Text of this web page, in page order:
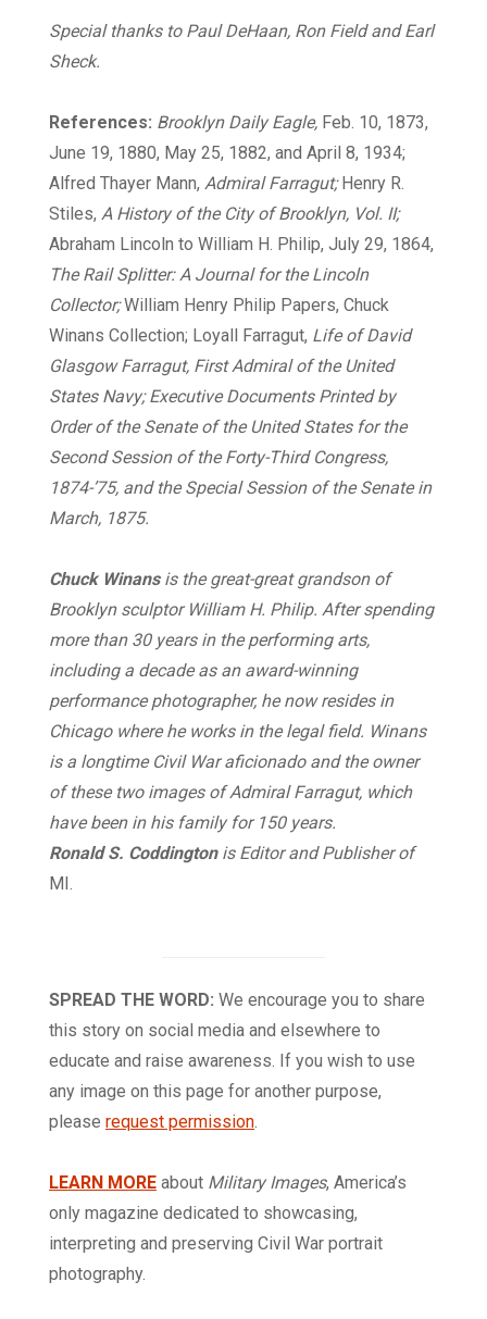
Special thanks to Paul DeHaan, Ron Field and Earl
Sheck.
References: Brooklyn Daily Eagle, Feb. 10, 1873,
June 19, 1880, May 25, 1882, and April 8, 1934;
Alfred Thayer Mann, Admiral Farragut;Henry R.
Stiles, A History of the City of Brooklyn, Vol. II;
Abraham Lincoln to William H. Philip, July 29, 1864,
The Rail Splitter: A Journal for the Lincoln
Collector;William Henry Philip Papers, Chuck
Winans Collection; Loyall Farragut, Life of David
Glasgow Farragut, First Admiral of the United
States Navy; Executive Documents Printed by
Order of the Senate of the United States for the
Second Session of the Forty-Third Congress,
1874-’75, and the Special Session of the Senate in
March, 1875.
Chuck Winansis the great-great grandson of
Brooklyn sculptor William H. Philip. After spending
more than 30 years in the performing arts,
including a decade as an award-winning
performance photographer, he now resides in
Chicago where he works in the legal field. Winans
is a longtime Civil War aficionado and the owner
of these two images of Admiral Farragut, which
have been in his family for 150 years.
Ronald S. Coddingtonis Editor and Publisher of
MI.
SPREAD THE WORD: We encourage you to share
this story on social media and elsewhere to
educate and raise awareness. If you wish to use
any image on this page for another purpose,
please request permission.
LEARN MORE about Military Images, America’s
only magazine dedicated to showcasing,
interpreting and preserving Civil War portrait
photography.